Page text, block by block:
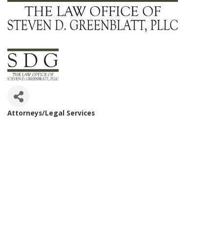
Attorneys/Legal Services